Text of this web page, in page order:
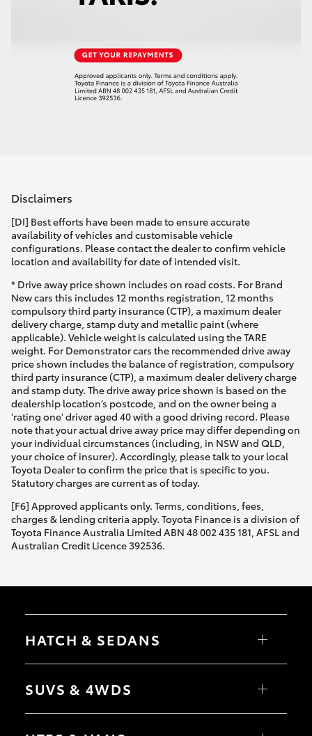
Disclaimers
[DI] Best efforts have been made to ensure accurate
availability of vehicles and customisable vehicle
configurations. Please contact the dealer to confirm vehicle
location and availability for date of intended visit.
* Drive away price shown includes on road costs. For Brand
New cars this includes 12 months registration, 12 months
compulsory third party insurance (CTP), a maximum dealer
delivery charge, stamp duty and metallic paint (where
applicable). Vehicle weight is calculated using the TARE
weight. For Demonstrator cars the recommended drive away
price shown includes the balance of registration, compulsory
third party insurance (CTP), a maximum dealer delivery charge
and stamp duty. The drive away price shown is based on the
dealership location’s postcode, and on the owner being a
'rating one' driver aged 40 with a good driving record. Please
note that your actual drive away price may differ depending on
your individual circumstances (including, in NSW and QLD,
your choice of insurer). Accordingly, please talk to your local
Toyota Dealer to confirm the price that is specific to you.
Statutory charges are current as of today.
[F6] Approved applicants only. Terms, conditions, fees,
charges & lending criteria apply. Toyota Finance is a division of
Toyota Finance Australia Limited ABN 48 002 435 181, AFSL and
Australian Credit Licence 392536.
HATCH & SEDANS
Camry
SUVS & 4WDS